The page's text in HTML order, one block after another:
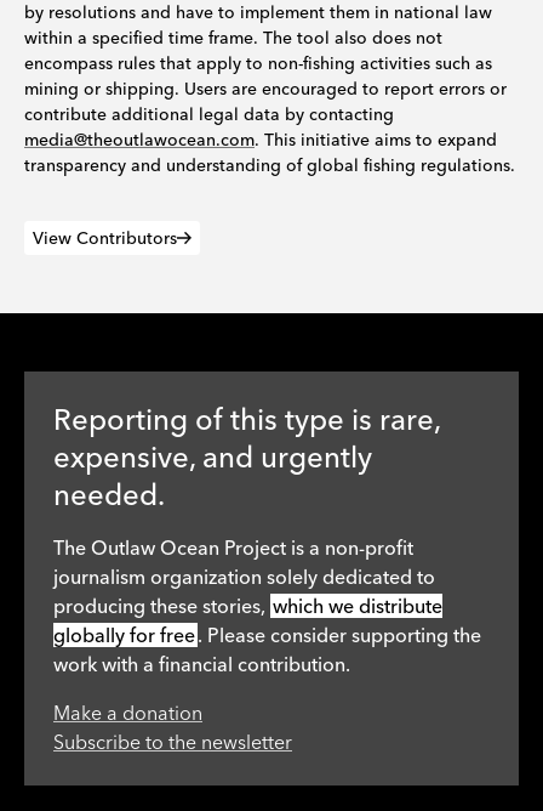
by resolutions and have to implement them in national law
within a specified time frame. The tool also does not
encompass rules that apply to non-fishing activities such as
mining or shipping. Users are encouraged to report errors or
contribute additional legal data by contacting
media@theoutlawocean.com. This initiative aims to expand
transparency and understanding of global fishing regulations.
View Contributors
Reporting of this type is rare,
expensive, and urgently
needed.
The Outlaw Ocean Project is a non-profit
journalism organization solely dedicated to
producing these stories, which we distribute
globally for free. Please consider supporting the
work with a financial contribution.
Make a donation
Subscribe to the newsletter